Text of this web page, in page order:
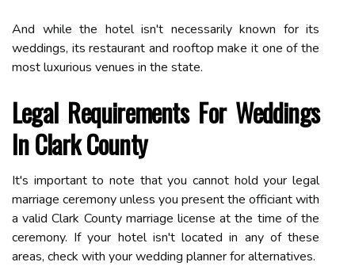
And while the hotel isn't necessarily known for its
weddings, its restaurant and rooftop make it one of the
most luxurious venues in the state.
Legal Requirements For Weddings
In Clark County
It's important to note that you cannot hold your legal
marriage ceremony unless you present the officiant with
a valid Clark County marriage license at the time of the
ceremony. If your hotel isn't located in any of these
areas, check with your wedding planner for alternatives.